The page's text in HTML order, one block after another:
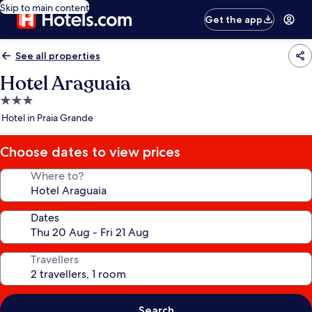
Skip to main content
Get the app
See all properties
Hotel Araguaia
3.0
star
Hotel in Praia Grande
Choose dates to view prices
Where to?
Dates
Travellers